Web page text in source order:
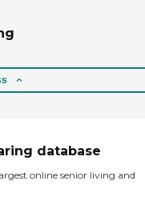
database
online senior living and